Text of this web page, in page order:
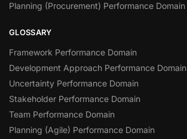
Planning (Procurement) Performance Domain
GLOSSARY
Framework Performance Domain
Development Approach Performance Domain
Uncertainty Performance Domain
Stakeholder Performance Domain
Team Performance Domain
Planning (Agile) Performance Domain